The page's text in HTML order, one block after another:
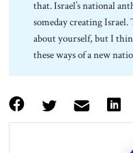
that. Israel’s national
someday creating
about yourself, but I
these ways of a new